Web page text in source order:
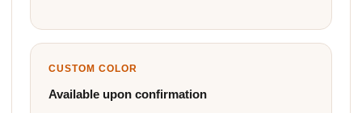
CUSTOM COLOR
Available upon confirmation